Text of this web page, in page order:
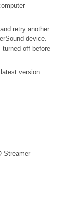
retry another
device.
turned off before
version
Streamer